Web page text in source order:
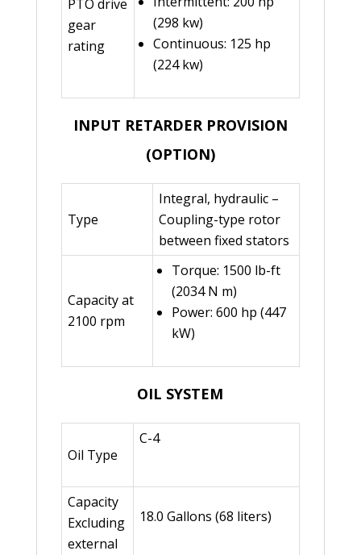
PTO drive
gear
rating
(298 kw)
Continuous: 125 hp
(224 kw)
INPUT RETARDER PROVISION
(OPTION)
Type
Integral, hydraulic –
Coupling-type rotor
between fixed stators
Capacity at
2100 rpm
Torque: 1500 lb-ft
(2034 N m)
Power: 600 hp (447
kW)
OIL SYSTEM
Oil Type
C-4
Capacity
Excluding
external
18.0 Gallons (68 liters)